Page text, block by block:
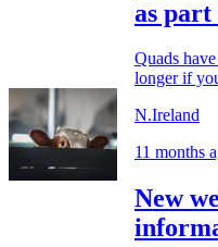
as
Quads
longer if
N.Ireland
11 months
New